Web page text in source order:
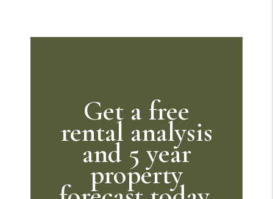
Get a free
rental analysis
and 5 year
property